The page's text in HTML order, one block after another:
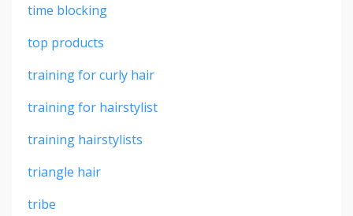
time blocking
top products
training for curly hair
training for hairstylist
training hairstylists
triangle hair
tribe